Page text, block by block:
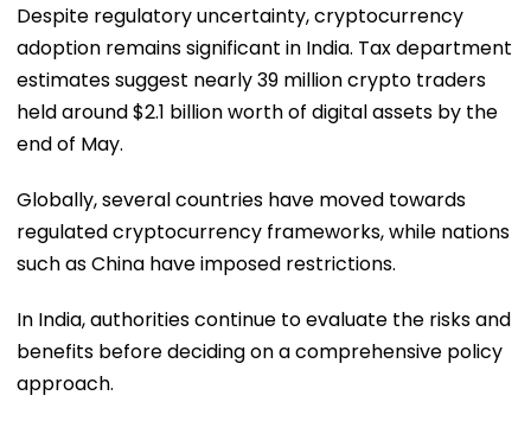
Despite regulatory uncertainty, cryptocurrency
adoption remains significant in India. Tax department
estimates suggest nearly 39 million crypto traders
held around $2.1 billion worth of digital assets by the
end of May.
Globally, several countries have moved towards
regulated cryptocurrency frameworks, while nations
such as China have imposed restrictions.
In India, authorities continue to evaluate the risks and
benefits before deciding on a comprehensive policy
approach.